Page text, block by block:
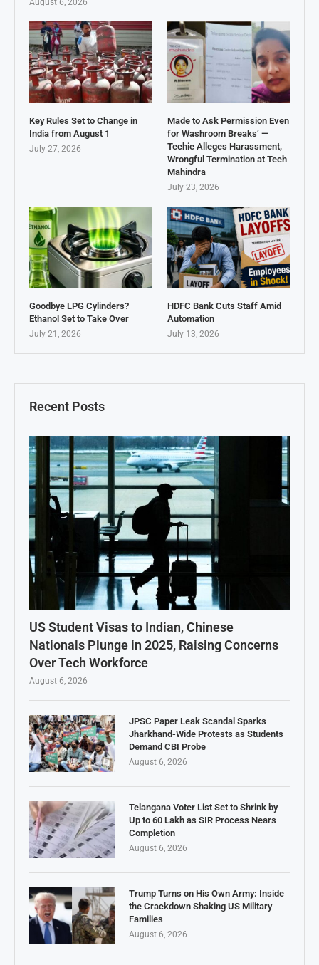
Recent Posts
US Student Visas to Indian, Chinese
Nationals Plunge in 2025, Raising Concerns
Over Tech Workforce
August 6, 2026
JPSC Paper Leak Scandal Sparks
Jharkhand-Wide Protests as Students
Demand CBI Probe
August 6, 2026
Telangana Voter List Set to Shrink by
Up to 60 Lakh as SIR Process Nears
Completion
August 6, 2026
Trump Turns on His Own Army: Inside
the Crackdown Shaking US Military
Families
August 6, 2026
August 6, 2026
Key Rules Set to Change in
India from August 1
July 27, 2026
Made to Ask Permission Even
for Washroom Breaks’ —
Techie Alleges Harassment,
Wrongful Termination at Tech
Mahindra
July 23, 2026
Goodbye LPG Cylinders?
Ethanol Set to Take Over
July 21, 2026
HDFC Bank Cuts Staff Amid
Automation
July 13, 2026